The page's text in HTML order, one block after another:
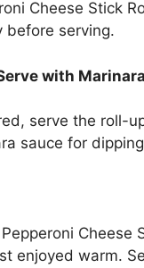
Cheese Stick
before serving.
with
serve the roll-
sauce for
Cheese
enjoyed warm.